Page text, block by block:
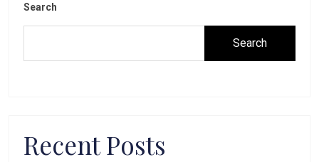
Search
Search
Recent Posts